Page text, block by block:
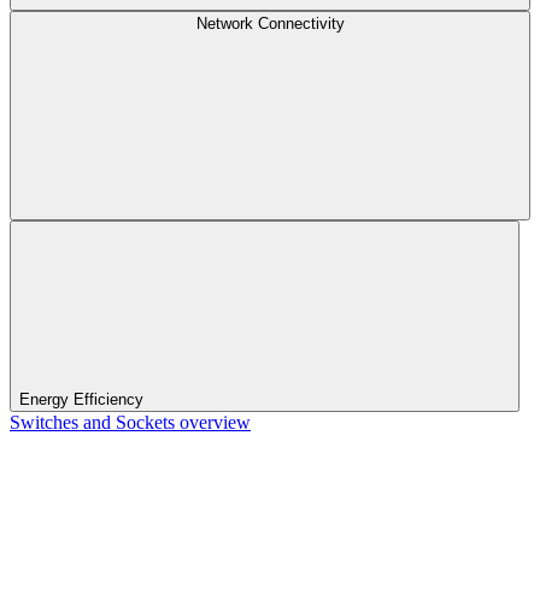
Network Connectivity
Energy Efficiency
Switches and Sockets overview